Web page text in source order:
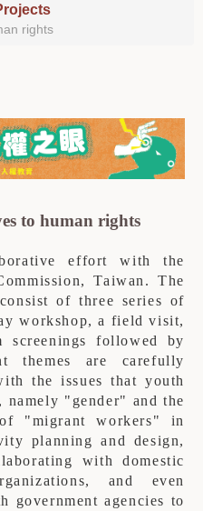
rights
to human rights
effort with the
Taiwan.The
of three series of
workshop, a field visit,
followed by
themes are carefully
the issues that youth
namely "gender" and the
"migrant workers" in
planning and design,
with domestic
and even
government agencies to